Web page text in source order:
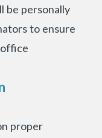
be personally
to ensure
proper